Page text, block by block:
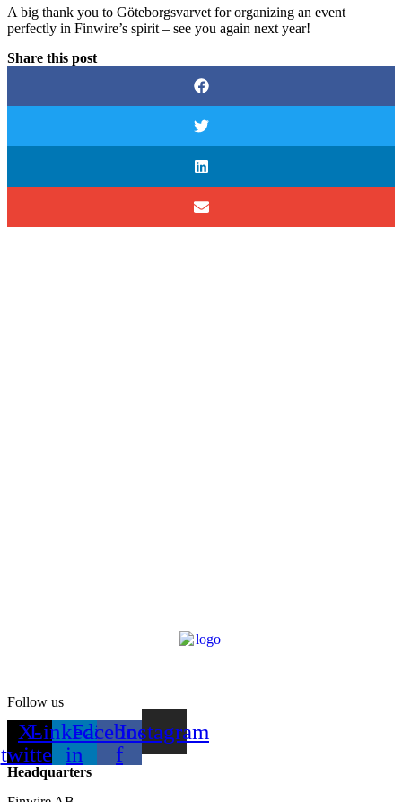
A big thank you to Göteborgsvarvet for organizing an event
perfectly in Finwire’s spirit – see you again next year!
Share this post
Follow us
X-
twitter
Linkedin-
in
Facebook-
f
Instagram
Headquarters